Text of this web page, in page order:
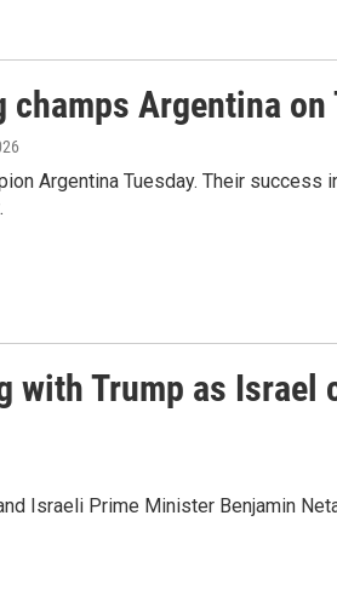
Argentina on
Argentina Tuesday. Their success
with Trump as Israel
Israeli Prime Minister Benjamin